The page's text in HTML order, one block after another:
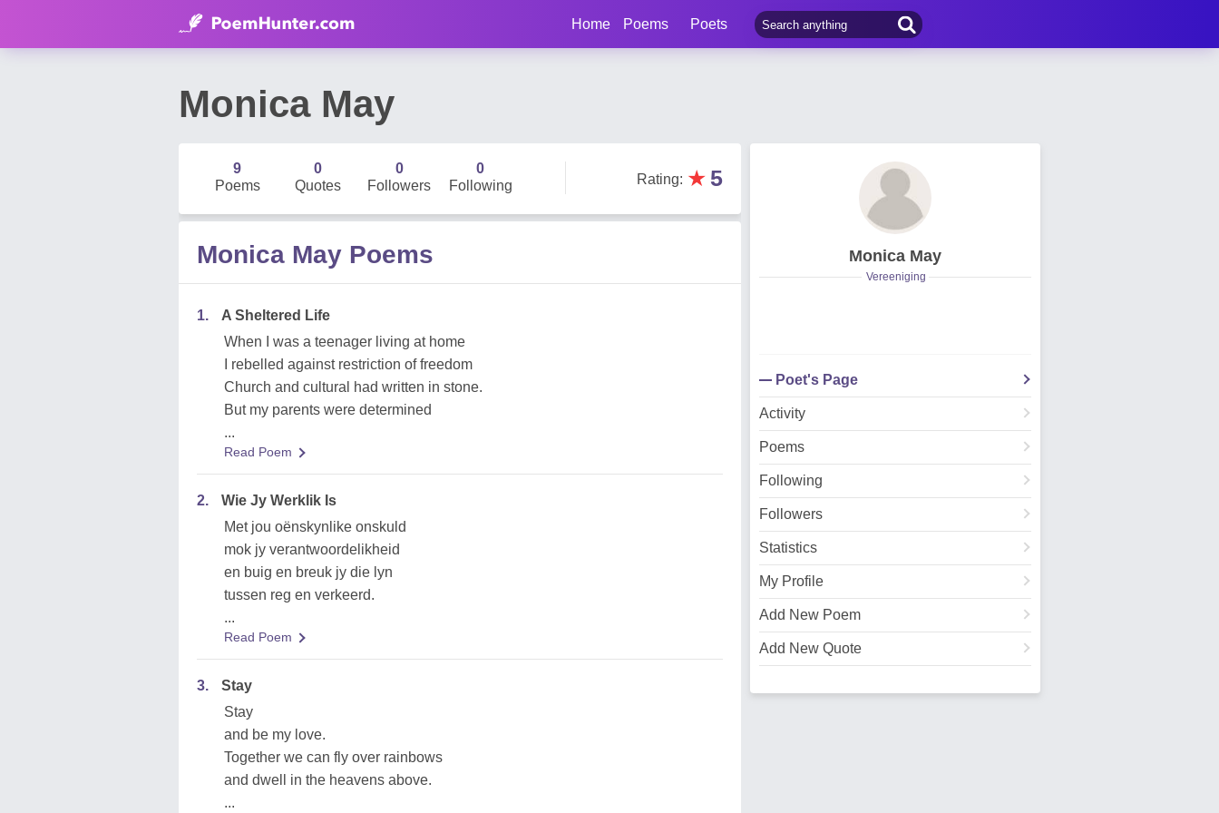
Home Poems Poets
Monica May
9
Poems
0
Quotes
0
Followers
0
Following
Rating: ★ 5
Monica May Poems
1.
A Sheltered Life
When I was a teenager living at home
I rebelled against restriction of freedom
Church and cultural had written in stone.
But my parents were determined
...
Read Poem
2.
Wie Jy Werklik Is
Met jou oënskynlike onskuld
mok jy verantwoordelikheid
en buig en breuk jy die lyn
tussen reg en verkeerd.
...
Read Poem
3.
Stay
Stay
and be my love.
Together we can fly over rainbows
and dwell in the heavens above.
...
Monica May
Vereeniging
Poet's Page
Activity
Poems
Following
Followers
Statistics
My Profile
Add New Poem
Add New Quote